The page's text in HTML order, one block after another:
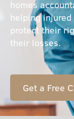
homes
helping
protect their
their losses.
Get a Free